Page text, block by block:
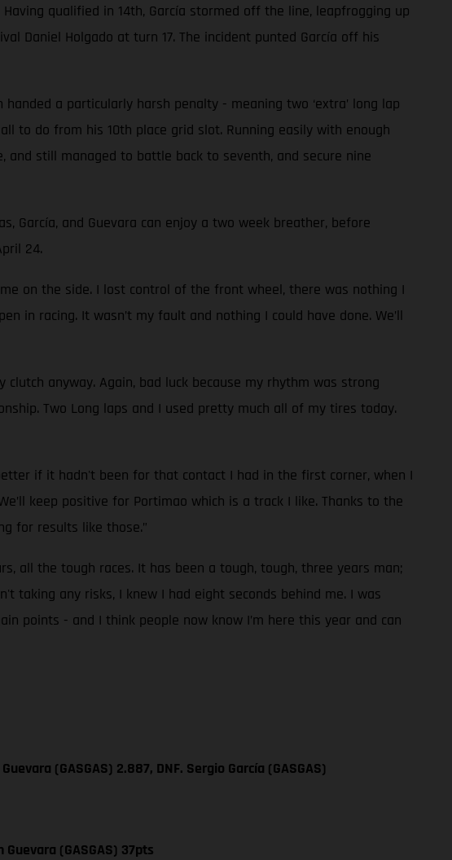
qualified in 14th, García stormed off the line, leapfrogging up
Daniel Holgado at turn 17. The incident punted García off his
a particularly harsh penalty - meaning two ‘extra’ long lap
to do from his 10th place grid slot. Running easily with enough
still managed to battle back to seventh, and secure nine
García, and Guevara can enjoy a two week breather, before
24.
on the side. I lost control of the front wheel, there was nothing I
in racing. It wasn’t my fault and nothing I could have done. We’ll
anyway. Again, bad luck because my rhythm was strong
Two Long laps and I used pretty much all of my tires today.
if it hadn't been for that contact I had in the first corner, when I
keep positive for Portimao which is a track I like. Thanks to the
for results like those.”
all the tough races. It has been a tough, tough, three years man;
taking any risks, I knew I had eight seconds behind me. I was
points - and I think people now know I’m here this year and can
(GASGAS) 2.887, DNF. Sergio García (GASGAS)
Guevara (GASGAS) 37pts